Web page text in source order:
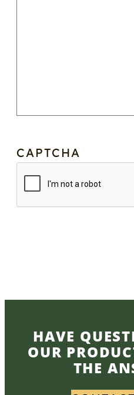
CAPTCHA
HAVE
OUR
THE